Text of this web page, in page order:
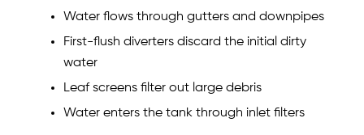
Water flows through gutters and downpipes
First-flush diverters discard the initial dirty
water
Leaf screens filter out large debris
Water enters the tank through inlet filters